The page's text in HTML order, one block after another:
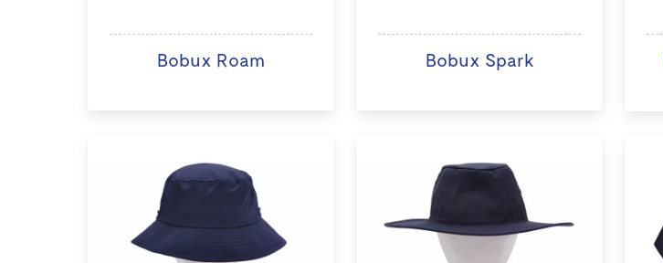
Bobux Roam Bobux Spark